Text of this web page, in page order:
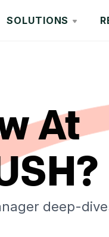
SOLUTIONS
At
deep-